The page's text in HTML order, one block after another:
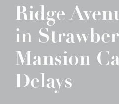
Ridge
in
Mansion
Delays